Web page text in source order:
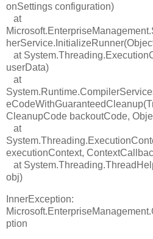
onSettings configuration)
at
at
userData)
at
CleanupCode backoutCode,
at
executionContext,
at
obj)
InnerException:
ption